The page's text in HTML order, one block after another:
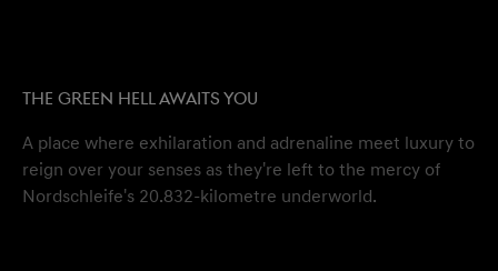
THE GREEN HELL AWAITS YOU
A place where exhilaration and adrenaline meet luxury to
reign over your senses as they're left to the mercy of
Nordschleife's 20.832-kilometre underworld.